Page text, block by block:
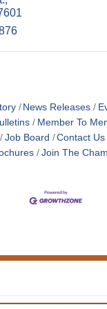
News Releases
Member To
Job Board Contact Us
Join The